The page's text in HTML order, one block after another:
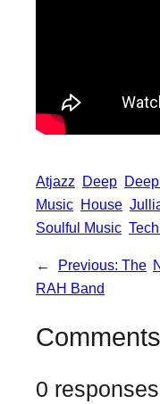
Atjazz Deep
Music House
Soulful Music
← Previous: The
RAH Band
Comments
0